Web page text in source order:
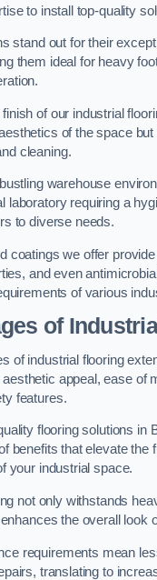
to install top-quality
stand out for their
them ideal for heavy
of our industrial
of the space
cleaning.
warehouse
laboratory requiring a
to diverse needs.
coatings we offer
and even
of various
of
of industrial flooring
appeal, ease of
features.
flooring solutions in
benefits that elevate the
your industrial space.
not only withstands
the overall look
requirements mean
translating to